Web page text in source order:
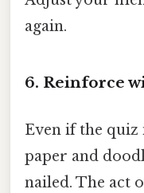
again.
6. Reinforce
Even if the quiz
paper and
nailed. The act